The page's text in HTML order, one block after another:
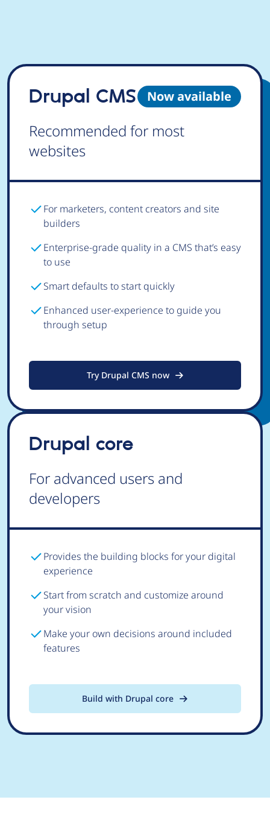
Now available
Drupal CMS
Recommended for most
websites
For marketers, content creators and site
builders
Enterprise-grade quality in a CMS that’s easy
to use
Smart defaults to start quickly
Enhanced user-experience to guide you
through setup
Try Drupal CMS now
Drupal core
For advanced users and
developers
Provides the building blocks for your digital
experience
Start from scratch and customize around
your vision
Make your own decisions around included
features
Build with Drupal core